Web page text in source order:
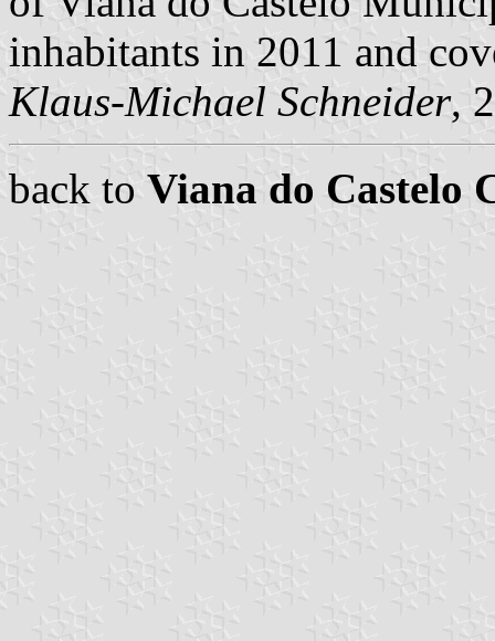
inhabitants in 2011 and
Klaus-Michael Schneider,
back to Viana do Castelo